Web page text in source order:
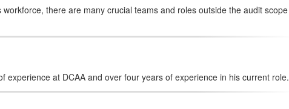
workforce, there are many crucial teams and roles outside the audit scope
experience at DCAA and over four years of experience in his current role.